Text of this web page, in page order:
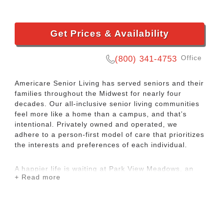
Get Prices & Availability
(800) 341-4753 Office
Americare Senior Living has served seniors and their
families throughout the Midwest for nearly four
decades. Our all-inclusive senior living communities
feel more like a home than a campus, and that’s
intentional. Privately owned and operated, we
adhere to a person-first model of care that prioritizes
the interests and preferences of each individual.
A happier life is waiting at Park View Meadows, an
Americare community. We offer assisted living
+ Read more